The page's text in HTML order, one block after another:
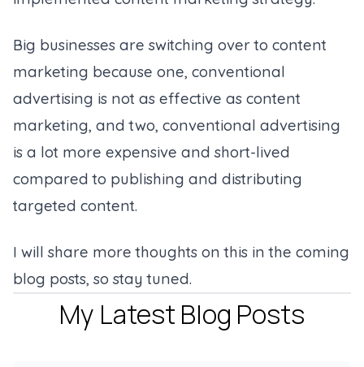
Big businesses are switching over to content
marketing because one, conventional
advertising is not as effective as content
marketing, and two, conventional advertising
is a lot more expensive and short-lived
compared to publishing and distributing
targeted content.
I will share more thoughts on this in the coming
blog posts, so stay tuned.
My Latest Blog Posts